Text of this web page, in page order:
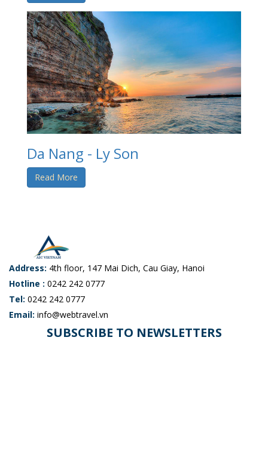
Da Nang - Ly Son
Read More
Address: 4th floor, 147 Mai Dich, Cau Giay, Hanoi
Hotline : 0242 242 0777
Tel: 0242 242 0777
Email: info@webtravel.vn
SUBSCRIBE TO NEWSLETTERS